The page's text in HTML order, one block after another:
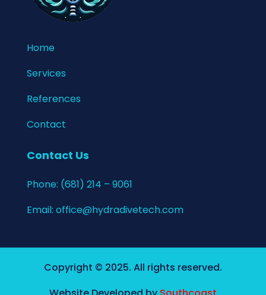
Home​
Services
References
Contact
Contact Us
Phone: (681) 214 – 9061
Email: office@hydradivetech.com
Copyright © 2025. All rights reserved.